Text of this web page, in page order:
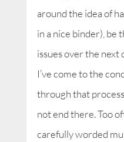
around the idea of
in a nice binder), be
issues over the next
I’ve come to the
through that
not end there. Too
carefully worded